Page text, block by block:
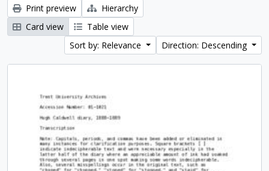
Print preview
Hierarchy
Card view
Table view
Sort by: Relevance
Direction: Descending